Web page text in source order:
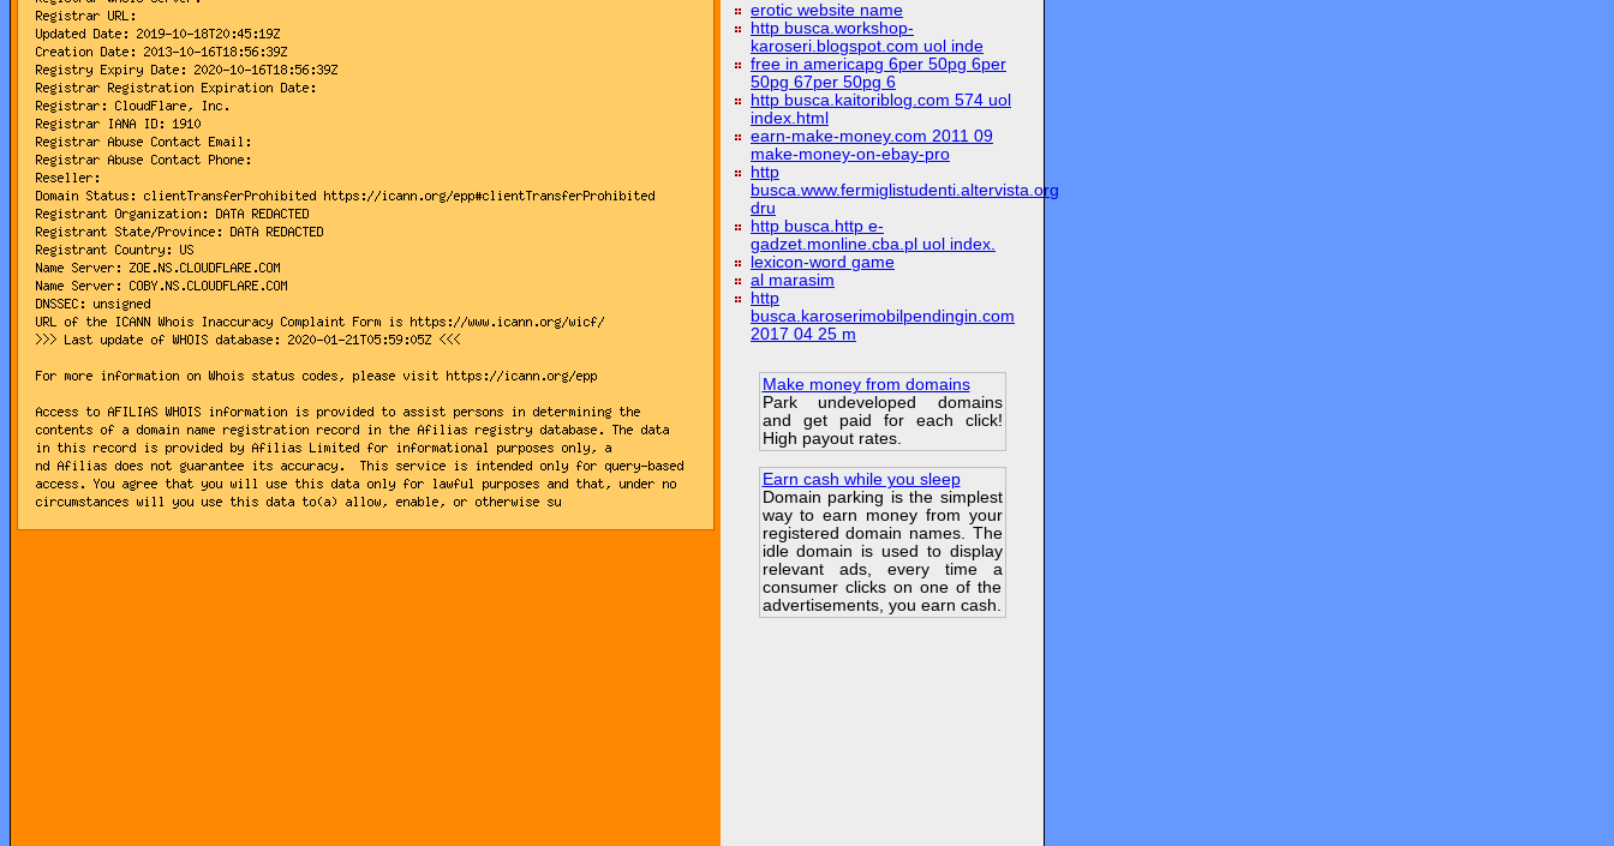
erotic website name
http busca.workshop-
karoseri.blogspot.com uol inde
free in americapg 6per 50pg 6per
50pg 67per 50pg 6
http busca.kaitoriblog.com 574 uol
index.html
earn-make-money.com 2011 09
make-money-on-ebay-pro
http
busca.www.fermiglistudenti.altervista.org
dru
http busca.http e-
gadzet.monline.cba.pl uol index.
lexicon-word game
al marasim
http
busca.karoserimobilpendingin.com
2017 04 25 m
Make money from domains
Park undeveloped domains
and get paid for each click!
High payout rates.
Earn cash while you sleep
Domain parking is the simplest
way to earn money from your
registered domain names. The
idle domain is used to display
relevant ads, every time a
consumer clicks on one of the
advertisements, you earn cash.